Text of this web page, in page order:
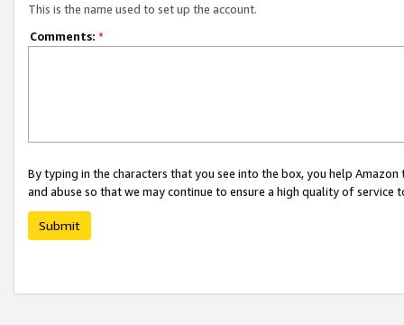
This is the name used to set up the account.
Comments: *
By typing in the characters that you see into the box, you help
and abuse so that we may continue to ensure a high quality of service
Submit